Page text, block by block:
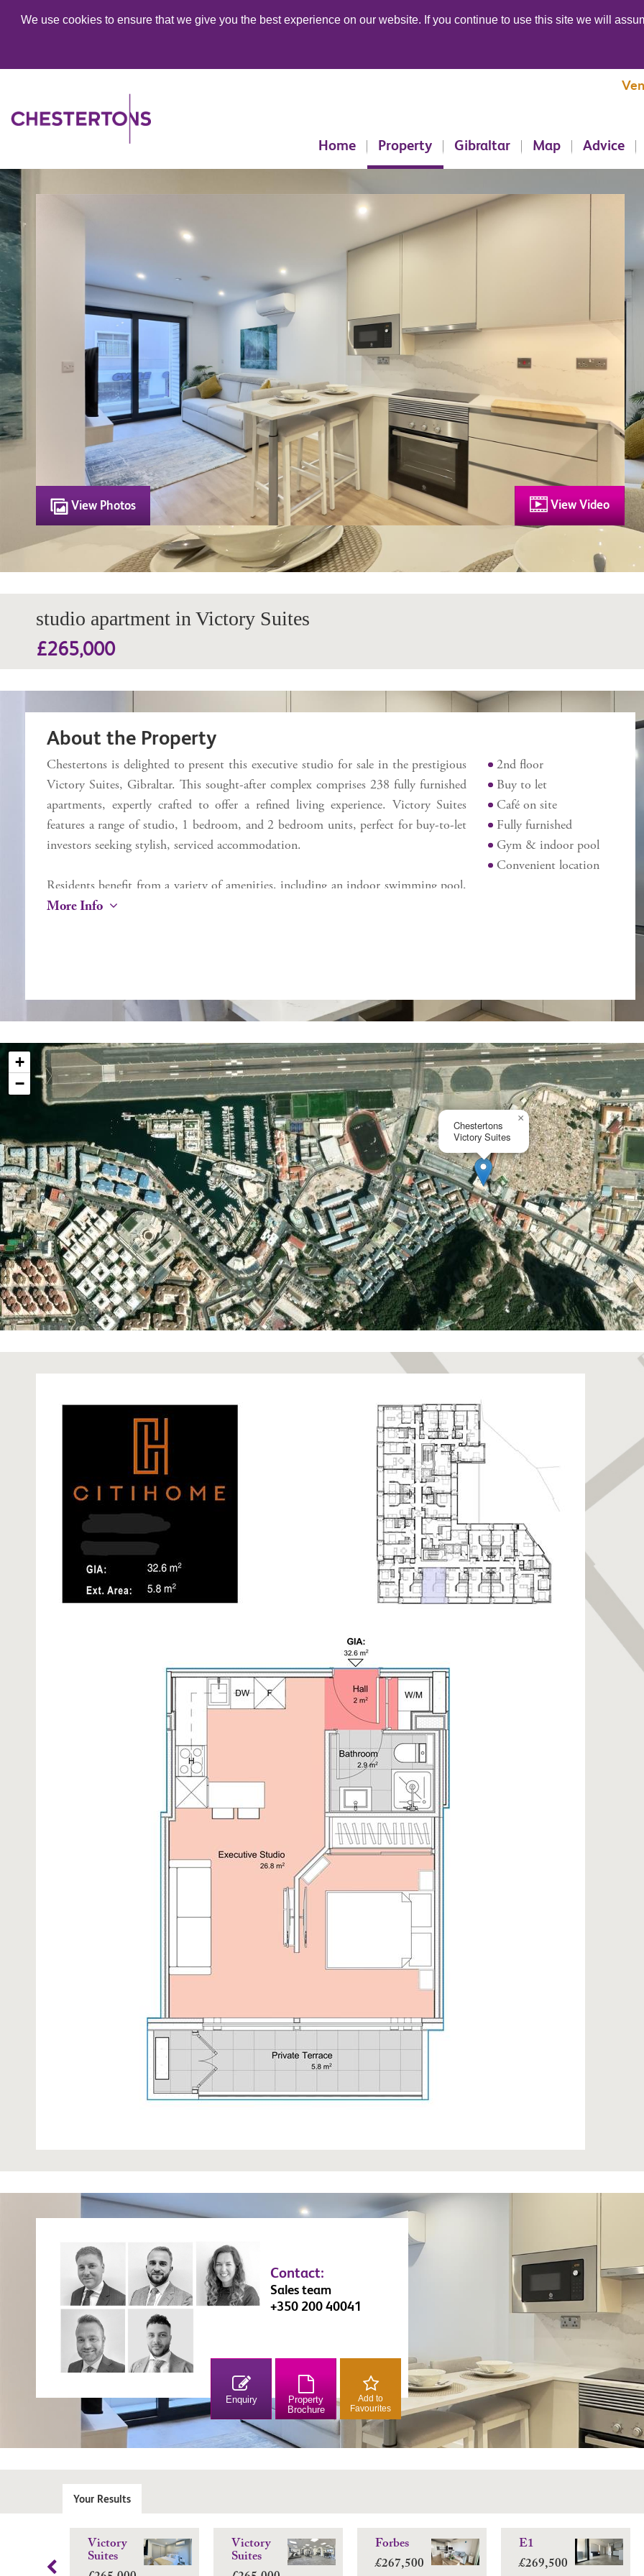
We use cookies to ensure that we give you the best experience on our website. If you continue to use this site we will
Home Property Gibraltar Map Advice
View Photos View Video
studio apartment in Victory Suites
£265,000
About the Property
Chestertons is delighted to present this executive studio for sale in the prestigious
Victory Suites, Gibraltar. This sought-after complex comprises 238 fully furnished
apartments, expertly crafted to offer a refined living experience. Victory Suites
features a range of studio, 1 bedroom, and 2 bedroom units, perfect for buy-to-let
investors seeking stylish, serviced accommodation.
Residents benefit from a variety of amenities, including an indoor swimming pool,
a state-of-the-art gym, a business lounge, and an on site café. Ideally situated on
Please note that these are images of a sample home, and while finishes and layout
Additional Information
Internal 33.10 sq m
External 3.80 sq m
More Info
2nd floor
Buy to let
Café on site
Fully furnished
Gym & indoor pool
Convenient location
Chestertons
Victory Suites
×
+
−
Contact:
Sales team
+350 200 40041
Enquiry
Property
Brochure
Add to
Favourites
Your Results
Victory
Suites
Victory
Suites
Forbes
£267,500
E1
£269,500